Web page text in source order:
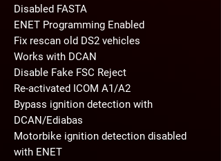
Disabled FASTA
ENET Programming Enabled
Fix rescan old DS2 vehicles
Works with DCAN
Disable Fake FSC Reject
Re-activated ICOM A1/A2
Bypass ignition detection with
DCAN/Ediabas
Motorbike ignition detection disabled
with ENET